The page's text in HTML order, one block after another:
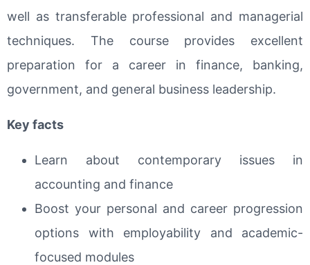
well as transferable professional and managerial
techniques. The course provides excellent
preparation for a career in finance, banking,
government, and general business leadership.
Key facts
Learn about contemporary issues in
accounting and finance
Boost your personal and career progression
options with employability and academic-
focused modules